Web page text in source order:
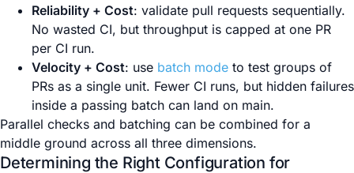
Reliability + Cost: validate pull requests sequentially.
No wasted CI, but throughput is capped at one PR
per CI run.
Velocity + Cost: use batch mode to test groups of
PRs as a single unit. Fewer CI runs, but hidden failures
inside a passing batch can land on main.
Parallel checks and batching can be combined for a
middle ground across all three dimensions.
Determining the Right Configuration for